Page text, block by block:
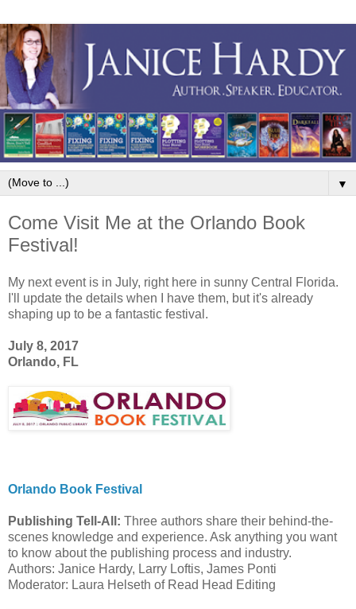
▼
Come Visit Me at the Orlando Book
Festival!
My next event is in July, right here in sunny Central Florida.
I'll update the details when I have them, but it's already
shaping up to be a fantastic festival.
July 8, 2017
Orlando, FL
Orlando Book Festival
Publishing Tell-All: Three authors share their behind-the-
scenes knowledge and experience. Ask anything you want
to know about the publishing process and industry.
Authors: Janice Hardy, Larry Loftis, James Ponti
Moderator: Laura Helseth of Read Head Editing